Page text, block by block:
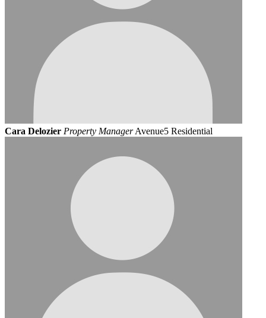
Cara Delozier Property ManagerAvenue5 Residential